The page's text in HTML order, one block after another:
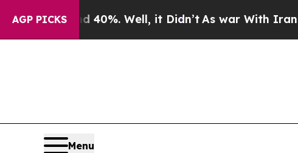
AGP PICKS40%. Well, it Didn’t As war With Iran Drove
Menu